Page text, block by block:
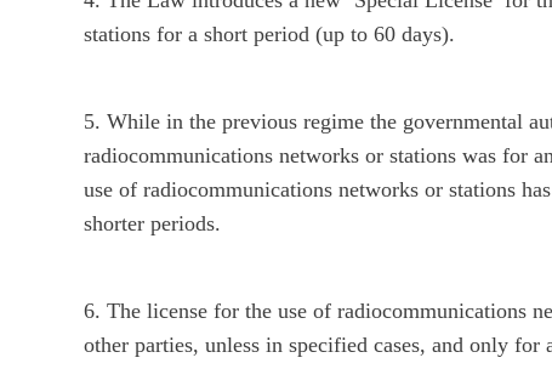
stations for a short period (up to 60 days).
5. While in the previous regime the governmental
radiocommunications networks or stations was for
use of radiocommunications networks or stations
shorter periods.
6. The license for the use of radiocommunications
other parties, unless in specified cases, and only for